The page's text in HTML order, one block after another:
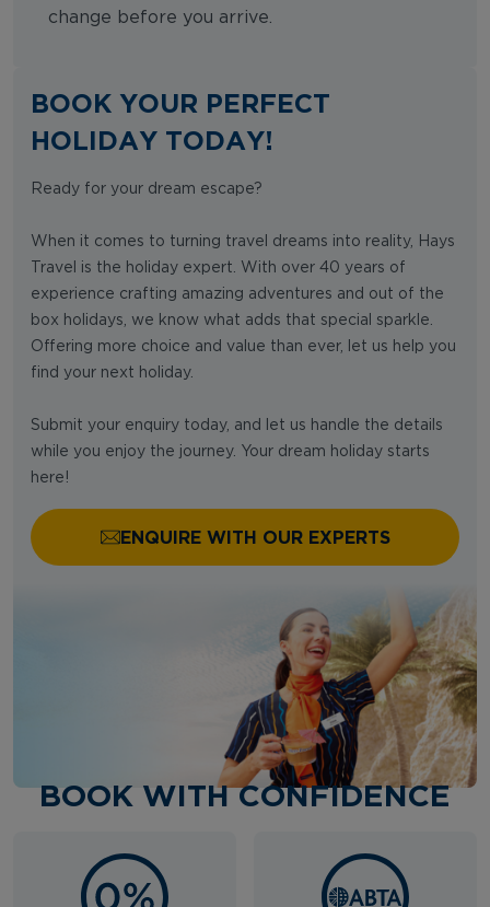
change before you arrive.
BOOK YOUR PERFECT
HOLIDAY TODAY!
Ready for your dream escape?
When it comes to turning travel dreams into reality, Hays
Travel is the holiday expert. With over 40 years of
experience crafting amazing adventures and out of the
box holidays, we know what adds that special sparkle.
Offering more choice and value than ever, let us help you
find your next holiday.
Submit your enquiry today, and let us handle the details
while you enjoy the journey. Your dream holiday starts
here!
ENQUIRE WITH OUR EXPERTS
BOOK WITH CONFIDENCE